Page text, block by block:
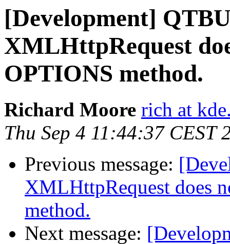
[Development]
XMLHttpRequest
OPTIONS method.
Richard Moore rich at
Thu Sep 4 11:44:37 CEST
Previous message:
XMLHttpRequest does
method.
Next message: